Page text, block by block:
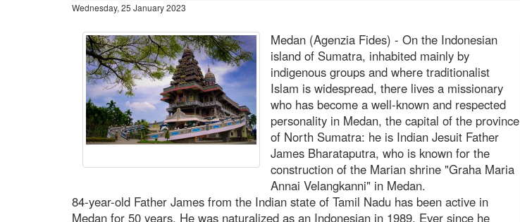
Wednesday, 25 January 2023
Medan (Agenzia Fides) - On the Indonesian
island of Sumatra, inhabited mainly by
indigenous groups and where traditionalist
Islam is widespread, there lives a missionary
who has become a well-known and respected
personality in Medan, the capital of the province
of North Sumatra: he is Indian Jesuit Father
James Bharataputra, who is known for the
construction of the Marian shrine "Graha Maria
Annai Velangkanni" in Medan.
84-year-old Father James from the Indian state of Tamil Nadu has been active in
Medan for 50 years. He was naturalized as an Indonesian in 1989. Ever since he